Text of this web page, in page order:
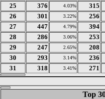
25
376 4.03%
315
26
301 3.22%
256
27
447 4.79%
394
28
286 3.06%
253
29
247 2.65%
208
30
293 3.14%
236
31
318 3.41% 271
Top